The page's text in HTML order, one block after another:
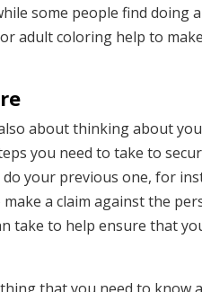
some people find
adult coloring help to
about thinking about
you need to take to
do your previous one, for
a claim against the
take to help ensure that